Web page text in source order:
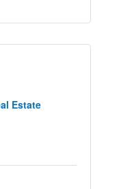
Estate